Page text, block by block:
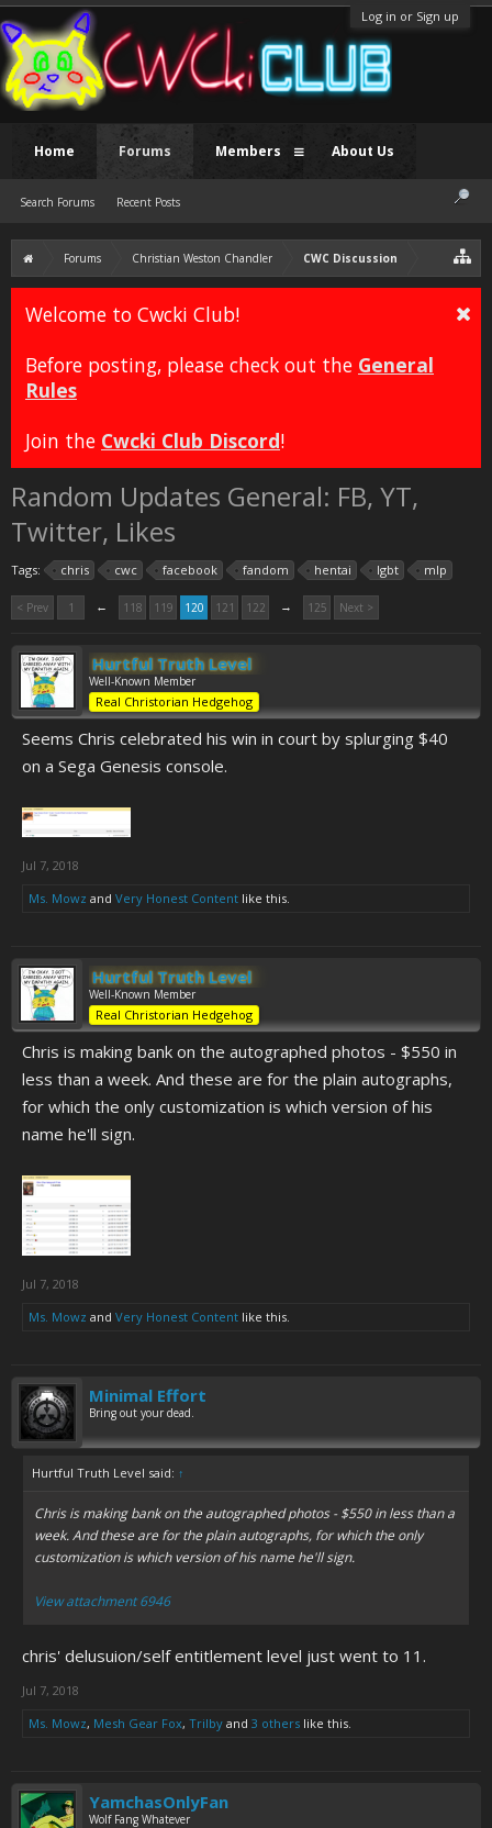
Log in or Sign up
Forums Christian Weston Chandler CWC Discussion
Welcome to Cwcki Club!
Before posting, please check out the General
Rules
Join the Cwcki Club Discord!
Random Updates General: FB, YT,
Twitter, Likes
Tags: chris cwc facebook fandom hentai lgbt mlp
< Prev 1 ← 118 119 120 121 122 → 125 Next >
Hurtful Truth Level
Well-Known Member
Real Christorian Hedgehog
Seems Chris celebrated his win in court by splurging $40
on a Sega Genesis console.
Jul 7, 2018
Ms. Mowz and Very Honest Content like this.
Hurtful Truth Level
Well-Known Member
Real Christorian Hedgehog
Chris is making bank on the autographed photos - $550 in
less than a week. And these are for the plain autographs,
for which the only customization is which version of his
name he'll sign.
Jul 7, 2018
Ms. Mowz and Very Honest Content like this.
Minimal Effort
Bring out your dead.
Hurtful Truth Level said: ↑
Chris is making bank on the autographed photos - $550 in less than a
week. And these are for the plain autographs, for which the only
customization is which version of his name he'll sign.
View attachment 6946
chris' delusuion/self entitlement level just went to 11.
Jul 7, 2018
Ms. Mowz, Mesh Gear Fox, Trilby and 3 others like this.
YamchasOnlyFan
Wolf Fang Whatever
Home Forums
Search Forums Recent Posts
Members About Us